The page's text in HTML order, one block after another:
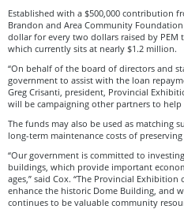
Established with a $500,000 contribution
Brandon and Area Community
dollar for every two dollars raised by
which currently sits at nearly $1.2 million.
“On behalf of the board of directors and
government to assist with the loan
Greg Crisanti, president, Provincial
will be campaigning other partners to
The funds may also be used as
long-term maintenance costs of
“Our government is committed to
buildings, which provide important
ages,” said Cox. “The Provincial
enhance the historic Dome Building, and
continues to be valuable community